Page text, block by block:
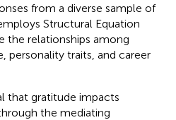
from a diverse sample of
Structural Equation
the relationships among
personality traits, and career
that gratitude impacts
the mediating